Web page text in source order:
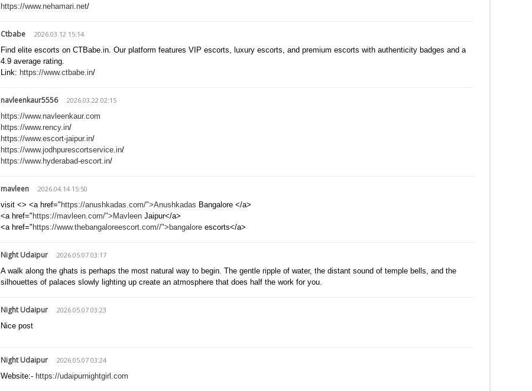
https://www.nehamari.net/
Ctbabe
2026.03.12 15:14
Find elite escorts on CTBabe.in. Our platform features VIP escorts, luxury escorts, and premium escorts with authenticity badges and a
4.9 average rating.
Link: https://www.ctbabe.in/
navleenkaur5556
2026.03.22 02:15
https://www.navleenkaur.com
https://www.rency.in/
https://www.escort-jaipur.in/
https://www.jodhpurescortservice.in/
https://www.hyderabad-escort.in/
mavleen
2026.04.14 15:50
visit <> <a href=" https://anushkadas.com/">Anushkadas Bangalore </a>
<a href=" https://mavleen.com/">Mavleen Jaipur</a>
<a href=" https://www.thebangaloreescort.com//">bangalore escorts</a>
Night Udaipur
2026.05.07 03:17
A walk along the ghats is perhaps the most natural way to begin. The gentle ripple of water, the distant sound of temple bells, and the
silhouettes of palaces slowly lighting up create an atmosphere that does half the work for you.
Night Udaipur
2026.05.07 03:23
Nice post
Night Udaipur
2026.05.07 03:24
Website:- https://udaipurnightgirl.com